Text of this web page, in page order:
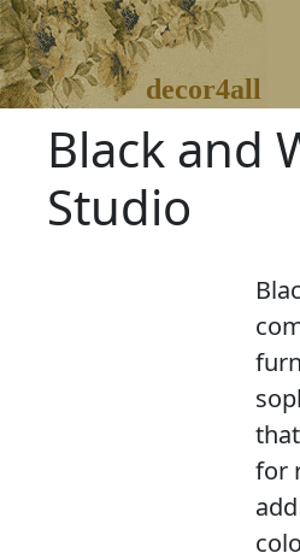
decor4all
Black and
Studio
for